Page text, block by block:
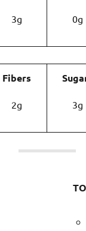
3g 0g
Fibers
2g 3g